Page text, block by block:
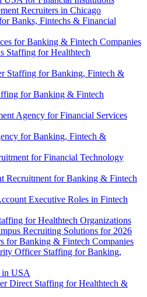
Recruiters in Chicago
Banks, Fintechs & Financial
for Banking & Fintech Companies
Staffing for Healthtech
Staffing for Banking, Fintech &
for Banking & Fintech
Agency for Financial Services
for Banking, Fintech &
for Financial Technology
Recruitment for Banking & Fintech
Executive Roles in Fintech
for Healthtech Organizations
Recruiting Solutions for 2026
for Banking & Fintech Companies
Officer Staffing for Banking,
in USA
Direct Staffing for Healthtech &